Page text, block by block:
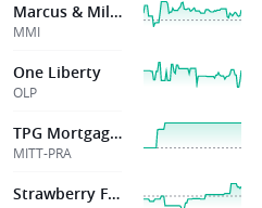
Marcus & Millichap Inc
MMI
One Liberty
OLP
TPG Mortgage Investment Trust Inc
MITT-PRA
Strawberry Field